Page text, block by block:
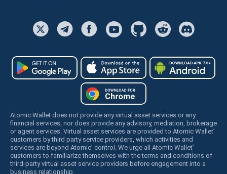
Atomic Wallet does not provide any virtual asset services or any
financial services, nor does provide any advisory, mediation, brokerage
or agent services. Virtual asset services are provided to Atomic Wallet’
customers by third party service providers, which activities and
services are beyond Atomic’ control. We urge all Atomic Wallet’
customers to familiarize themselves with the terms and conditions of
third-party virtual asset service providers before engagement into a
business relationship.